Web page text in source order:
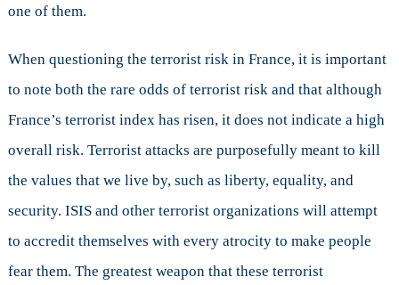
one of them.
When questioning the terrorist risk in France, it is important
to note both the rare odds of terrorist risk and that although
France’s terrorist index has risen, it does not indicate a high
overall risk. Terrorist attacks are purposefully meant to kill
the values that we live by, such as liberty, equality, and
security. ISIS and other terrorist organizations will attempt
to accredit themselves with every atrocity to make people
fear them. The greatest weapon that these terrorist